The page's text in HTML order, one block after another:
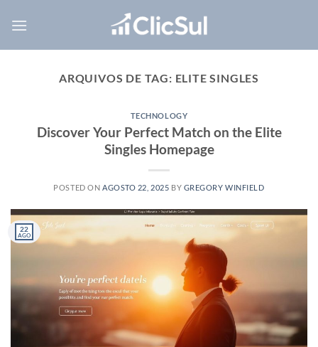
ARQUIVOS DE TAG: ELITE SINGLES
TECHNOLOGY
Discover Your Perfect Match on the Elite
Singles Homepage
POSTED ON AGOSTO 22, 2025 BY GREGORY WINFIELD
22
AGO